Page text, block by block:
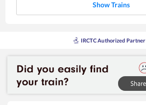
Show Trains
IRCTC Authorized Partner